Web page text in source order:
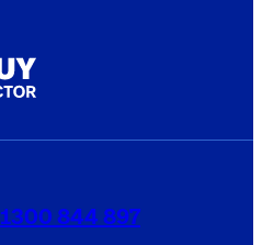
1300 844 897